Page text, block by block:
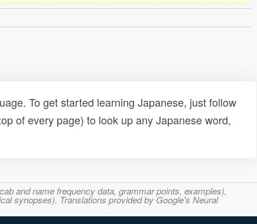
To get started learning Japanese, just follow
of every page) to look up any Japanese word,
and name frequency data, grammar points, examples),
synopses). Translations provided by Google's Neural